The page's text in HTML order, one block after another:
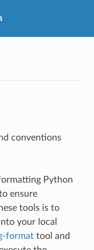
conventions
Python
ensure
tools is to
your local
formattool and